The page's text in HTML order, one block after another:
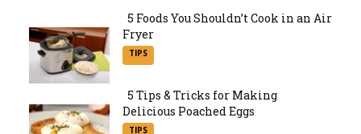
Section
5 Foods You Shouldn’t Cook in an Air
Fryer
TIPS
Section
5 Tips & Tricks for Making
Delicious Poached Eggs
TIPS